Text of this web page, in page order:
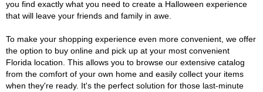
you find exactly what you need to create a Halloween experience
that will leave your friends and family in awe.
To make your shopping experience even more convenient, we offer
the option to buy online and pick up at your most convenient
Florida location. This allows you to browse our extensive catalog
from the comfort of your own home and easily collect your items
when they're ready. It's the perfect solution for those last-minute